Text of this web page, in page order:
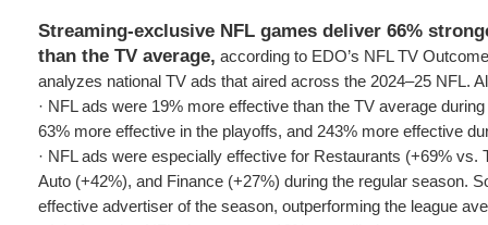
Streaming-exclusive NFL games deliver 66%
than the TV average, according to EDO’s NFL TV
analyzes national TV ads that aired across the 2024–25 NFL.
· NFL ads were 19% more effective than the TV average
63% more effective in the playoffs, and 243% more effective
· NFL ads were especially effective for Restaurants (+69% vs.
Auto (+42%), and Finance (+27%) during the regular season.
effective advertiser of the season, outperforming the league